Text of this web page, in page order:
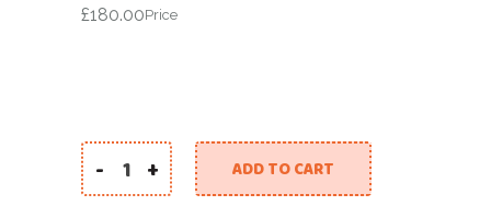
£180.00Price
Halloween Pumpkin Set quantity
- + ADD TO CART